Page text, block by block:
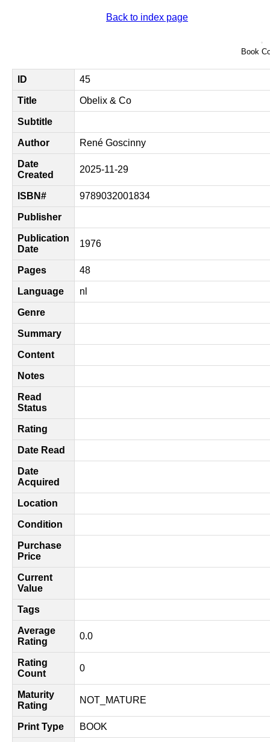
Back to index page
Book
ID 45
Title Obelix & Co
Subtitle
Author René Goscinny
Date
Created
2025-11-29
ISBN# 9789032001834
Publisher
Publication
Date
1976
Pages 48
Language nl
Genre
Summary
Content
Notes
Read
Status
Rating
Date Read
Date
Acquired
Location
Condition
Purchase
Price
Current
Value
Tags
Average
Rating
0.0
Rating
Count
0
Maturity
Rating
NOT_MATURE
Print Type BOOK